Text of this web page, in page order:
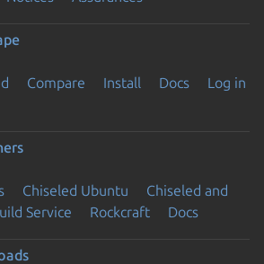
Compare Install Docs
Log in
Chiseled Ubuntu
Chiseled and
Service Rockcraft Docs